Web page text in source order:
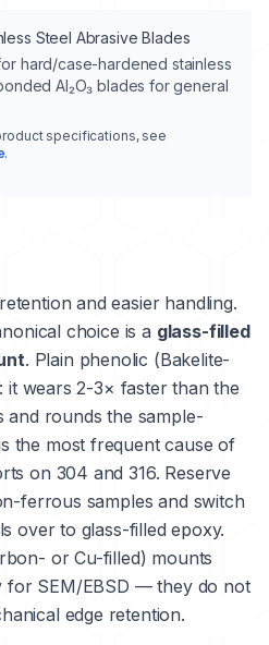
Steel Abrasive Blades
hard/case-hardened stainless
Al₂O₃ blades for general
specifications, see
.
and easier handling.
choice is a glass-filled
. Plain phenolic (Bakelite-
it wears 2-3× faster than the
and rounds the sample-
the most frequent cause of
on 304 and 316. Reserve
ferrous samples and switch
over to glass-filled epoxy.
or Cu-filled) mounts
for SEM/EBSD — they do not
edge retention.